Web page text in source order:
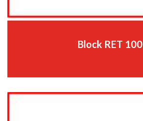
Block RET 100